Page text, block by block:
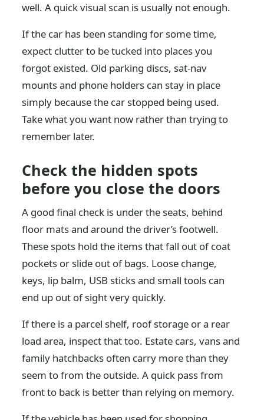
well. A quick visual scan is usually not enough.
If the car has been standing for some time,
expect clutter to be tucked into places you
forgot existed. Old parking discs, sat-nav
mounts and phone holders can stay in place
simply because the car stopped being used.
Take what you want now rather than trying to
remember later.
Check the hidden spots
before you close the doors
A good final check is under the seats, behind
floor mats and around the driver’s footwell.
These spots hold the items that fall out of coat
pockets or slide out of bags. Loose change,
keys, lip balm, USB sticks and small tools can
end up out of sight very quickly.
If there is a parcel shelf, roof storage or a rear
load area, inspect that too. Estate cars, vans and
family hatchbacks often carry more than they
seem to from the outside. A quick pass from
front to back is better than relying on memory.